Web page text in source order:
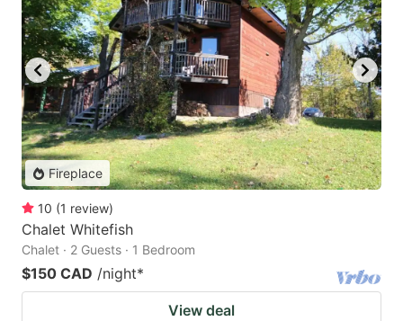
Fireplace
10 (1 review)
Chalet Whitefish
Chalet · 2 Guests · 1 Bedroom
$150 CAD /night*
View deal